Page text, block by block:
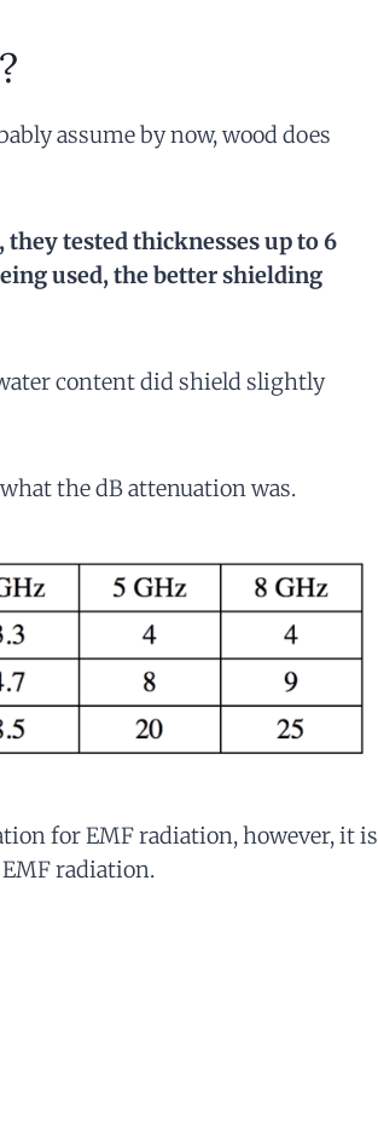
assume by now, wood does
tested thicknesses up to 6
used, the better shielding
content did shield slightly
the dB attenuation was.
for EMF radiation, however, it is
radiation.